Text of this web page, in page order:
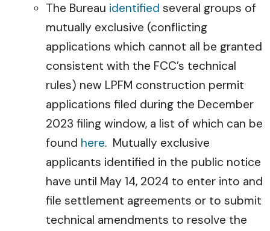
The Bureau identified several groups of
mutually exclusive (conflicting
applications which cannot all be granted
consistent with the FCC’s technical
rules) new LPFM construction permit
applications filed during the December
2023 filing window, a list of which can be
found here. Mutually exclusive
applicants identified in the public notice
have until May 14, 2024 to enter into and
file settlement agreements or to submit
technical amendments to resolve the